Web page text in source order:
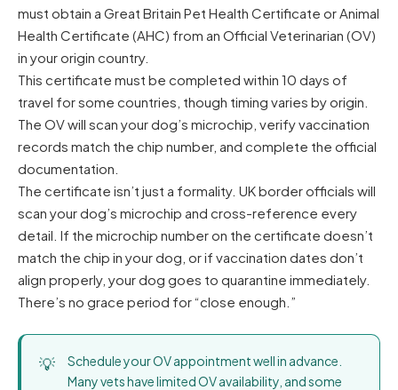
must obtain a Great Britain Pet Health Certificate or Animal
Health Certificate (AHC) from an Official Veterinarian (OV)
in your origin country.
This certificate must be completed within 10 days of
travel for some countries, though timing varies by origin.
The OV will scan your dog’s microchip, verify vaccination
records match the chip number, and complete the official
documentation.
The certificate isn’t just a formality. UK border officials will
scan your dog’s microchip and cross-reference every
detail. If the microchip number on the certificate doesn’t
match the chip in your dog, or if vaccination dates don’t
align properly, your dog goes to quarantine immediately.
There’s no grace period for “close enough.”
Schedule your OV appointment well in advance.
Many vets have limited OV availability, and some